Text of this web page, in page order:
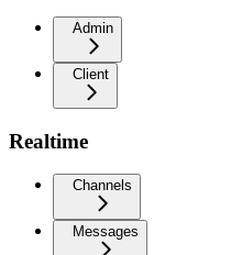
Admin
Client
Realtime
Channels
Messages